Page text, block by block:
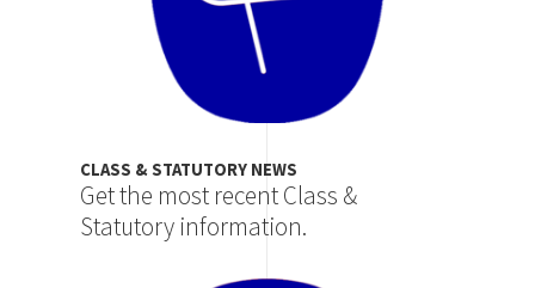
CLASS & STATUTORY NEWS
Get the most recent Class &
Statutory information.